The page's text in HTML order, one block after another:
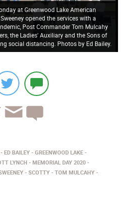
at Greenwood Lake American
opened the services with a
Post Commander Tom Mulcahy
the Ladies' Auxiliary and the Sons of
social distancing. Photos by Ed Bailey.
ED BAILEY
GREENWOOD LAKE
LYNCH
MEMORIAL DAY 2020
SCOTTY TOM MULCAHY